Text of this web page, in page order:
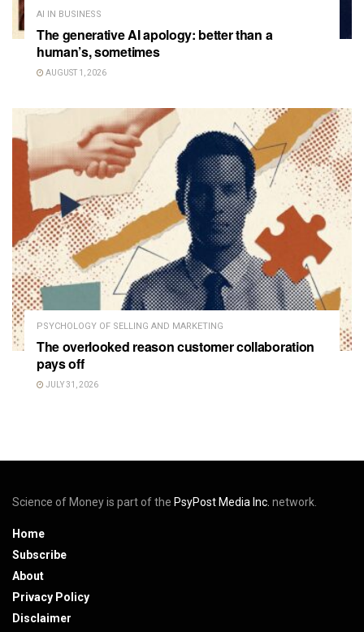
AI IN BUSINESS
The generative AI apology: better than a
human’s, sometimes
AUGUST 1, 2026
PSYCHOLOGY OF SELLING AND MARKETING
The overlooked reason customer collaboration
pays off
JULY 31, 2026
Science of Money is part of the PsyPost Media Inc. network.
Home
Subscribe
About
Privacy Policy
Disclaimer